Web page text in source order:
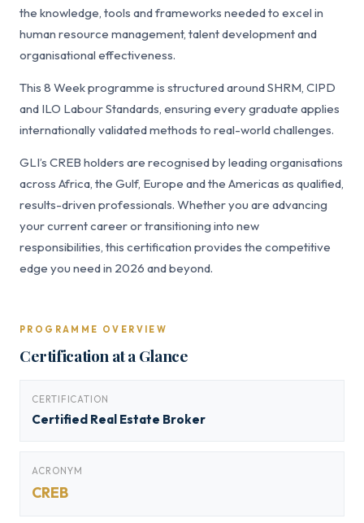
the knowledge, tools and frameworks needed to excel in
human resource management, talent development and
organisational effectiveness.
This 8 Week programme is structured around SHRM, CIPD
and ILO Labour Standards, ensuring every graduate applies
internationally validated methods to real-world challenges.
GLI’s CREB holders are recognised by leading organisations
across Africa, the Gulf, Europe and the Americas as qualified,
results-driven professionals. Whether you are advancing
your current career or transitioning into new
responsibilities, this certification provides the competitive
edge you need in 2026 and beyond.
PROGRAMME OVERVIEW
Certification at a Glance
CERTIFICATION
Certified Real Estate Broker
ACRONYM
CREB